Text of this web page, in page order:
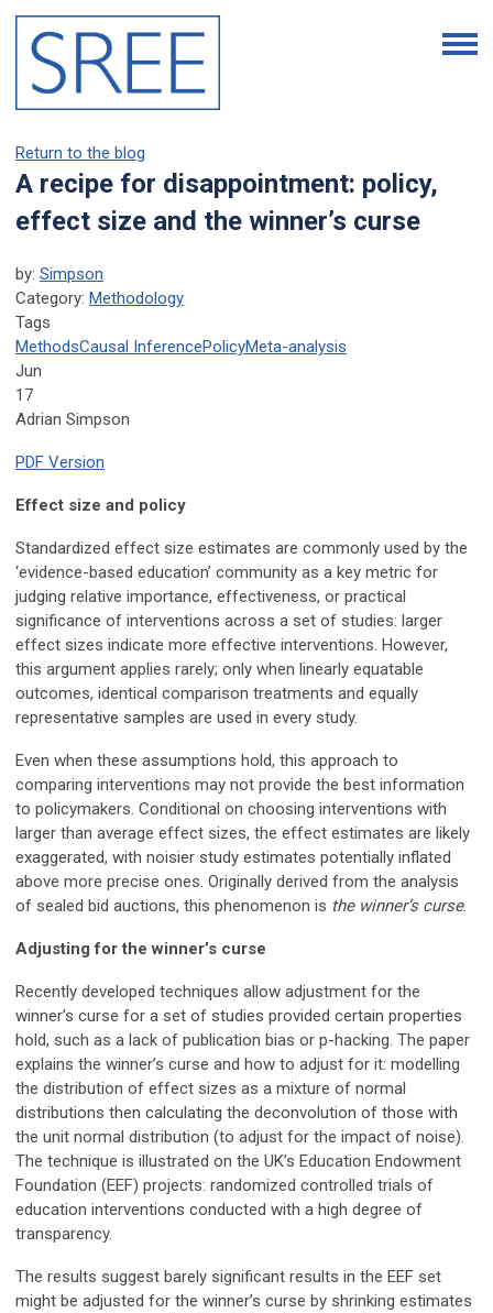
Return to the blog
A recipe for disappointment: policy,
effect size and the winner’s curse
by: Simpson
Category: Methodology
Tags
MethodsCausal InferencePolicyMeta-analysis
Jun
17
Adrian Simpson
PDF Version
Effect size and policy
Standardized effect size estimates are commonly used by the
‘evidence-based education’ community as a key metric for
judging relative importance, effectiveness, or practical
significance of interventions across a set of studies: larger
effect sizes indicate more effective interventions. However,
this argument applies rarely; only when linearly equatable
outcomes, identical comparison treatments and equally
representative samples are used in every study.
Even when these assumptions hold, this approach to
comparing interventions may not provide the best information
to policymakers. Conditional on choosing interventions with
larger than average effect sizes, the effect estimates are likely
exaggerated, with noisier study estimates potentially inflated
above more precise ones. Originally derived from the analysis
of sealed bid auctions, this phenomenon is the winner’s curse.
Adjusting for the winner’s curse
Recently developed techniques allow adjustment for the
winner’s curse for a set of studies provided certain properties
hold, such as a lack of publication bias or p-hacking. The paper
explains the winner’s curse and how to adjust for it: modelling
the distribution of effect sizes as a mixture of normal
distributions then calculating the deconvolution of those with
the unit normal distribution (to adjust for the impact of noise).
The technique is illustrated on the UK’s Education Endowment
Foundation (EEF) projects: randomized controlled trials of
education interventions conducted with a high degree of
transparency.
The results suggest barely significant results in the EEF set
might be adjusted for the winner’s curse by shrinking estimates